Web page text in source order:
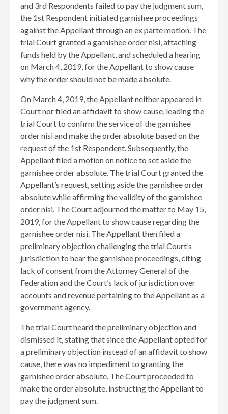
and 3rd Respondents failed to pay the judgment sum,
the 1st Respondent initiated garnishee proceedings
against the Appellant through an ex parte motion. The
trial Court granted a garnishee order nisi, attaching
funds held by the Appellant, and scheduled a hearing
on March 4, 2019, for the Appellant to show cause
why the order should not be made absolute.
On March 4, 2019, the Appellant neither appeared in
Court nor filed an affidavit to show cause, leading the
trial Court to confirm the service of the garnishee
order nisi and make the order absolute based on the
request of the 1st Respondent. Subsequently, the
Appellant filed a motion on notice to set aside the
garnishee order absolute. The trial Court granted the
Appellant’s request, setting aside the garnishee order
absolute while affirming the validity of the garnishee
order nisi. The Court adjourned the matter to May 15,
2019, for the Appellant to show cause regarding the
garnishee order nisi. The Appellant then filed a
preliminary objection challenging the trial Court’s
jurisdiction to hear the garnishee proceedings, citing
lack of consent from the Attorney General of the
Federation and the Court’s lack of jurisdiction over
accounts and revenue pertaining to the Appellant as a
government agency.
The trial Court heard the preliminary objection and
dismissed it, stating that since the Appellant opted for
a preliminary objection instead of an affidavit to show
cause, there was no impediment to granting the
garnishee order absolute. The Court proceeded to
make the order absolute, instructing the Appellant to
pay the judgment sum.